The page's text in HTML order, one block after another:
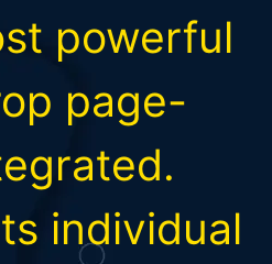
powerful
page-
individual